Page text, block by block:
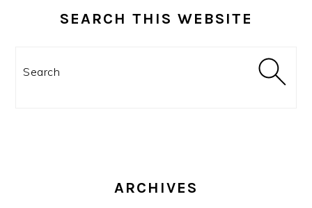
SEARCH THIS WEBSITE
ARCHIVES